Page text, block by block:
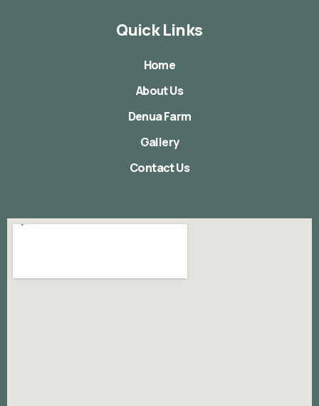
Quick Links
Home
About Us
Denua Farm
Gallery
Contact Us